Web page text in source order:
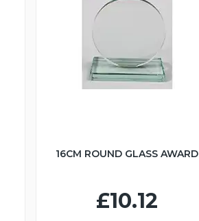
16CM ROUND GLASS AWARD
£10.12